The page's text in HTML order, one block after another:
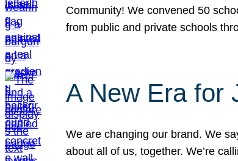
Community! We convened 50
from public and private schools
A New Era for
We are changing our brand. We
about all of us, together. We’re